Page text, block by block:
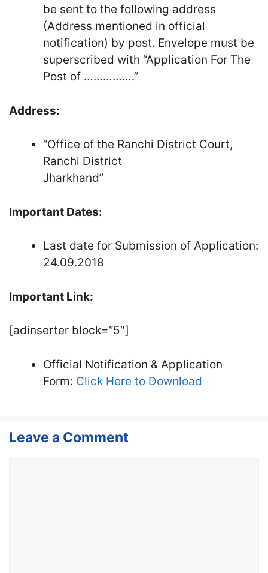
be sent to the following address
(Address mentioned in official
notification) by post. Envelope must be
superscribed with “Application For The
Post of …………….”
Address:
“Office of the Ranchi District Court,
Ranchi District
Jharkhand”
Important Dates:
Last date for Submission of Application:
24.09.2018
Important Link:
[adinserter block=”5″]
Official Notification & Application
Form: Click Here to Download
Leave a Comment